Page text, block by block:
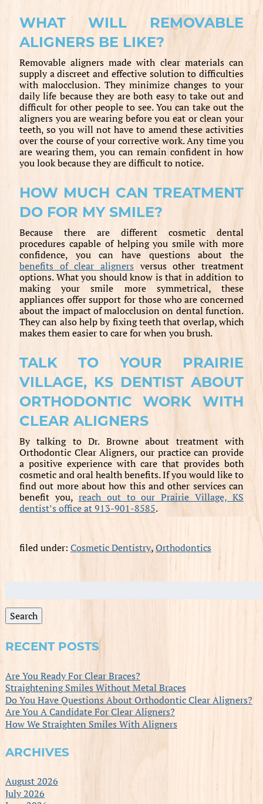
WHAT WILL REMOVABLE
ALIGNERS BE LIKE?
Removable aligners made with clear materials can
supply a discreet and effective solution to difficulties
with malocclusion. They minimize changes to your
daily life because they are both easy to take out and
difficult for other people to see. You can take out the
aligners you are wearing before you eat or clean your
teeth, so you will not have to amend these activities
over the course of your corrective work. Any time you
are wearing them, you can remain confident in how
you look because they are difficult to notice.
HOW MUCH CAN TREATMENT
DO FOR MY SMILE?
Because there are different cosmetic dental
procedures capable of helping you smile with more
confidence, you can have questions about the
benefits of clear aligners versus other treatment
options. What you should know is that in addition to
making your smile more symmetrical, these
appliances offer support for those who are concerned
about the impact of malocclusion on dental function.
They can also help by fixing teeth that overlap, which
makes them easier to care for when you brush.
TALK TO YOUR PRAIRIE
VILLAGE, KS DENTIST ABOUT
ORTHODONTIC WORK WITH
CLEAR ALIGNERS
By talking to Dr. Browne about treatment with
Orthodontic Clear Aligners, our practice can provide
a positive experience with care that provides both
cosmetic and oral health benefits. If you would like to
find out more about how this and other services can
benefit you, reach out to our Prairie Village, KS
dentist’s office at 913-901-8585.
filed under: Cosmetic Dentistry,Orthodontics
for:
Search
RECENT POSTS
Are You Ready For Clear Braces?
Straightening Smiles Without Metal Braces
Do You Have Questions About Orthodontic Clear Aligners?
Are You A Candidate For Clear Aligners?
How We Straighten Smiles With Aligners
ARCHIVES
August 2026
July 2026